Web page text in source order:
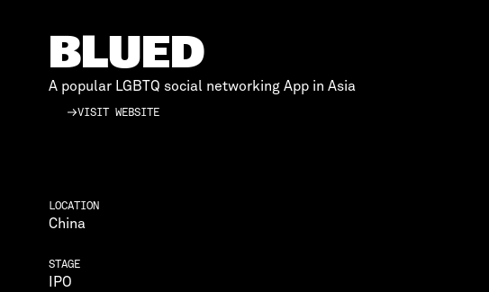
BLUED
A popular LGBTQ social networking App in Asia
VISIT WEBSITE
LOCATION
China
STAGE
IPO